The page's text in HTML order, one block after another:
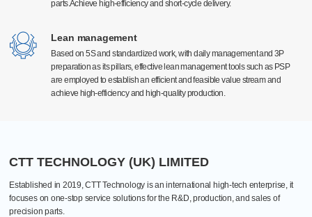
With a high level of technology and advanced production equipment at home and
abroad, equipped with Germany Grob, Switzerland Mikron, Beijing Jingdiao, the
United States Haas Automation and first-line brand processing center more than 300
units. The global manufacturing industry leading equipment, can meet the 0.005mm
high precision production requirements.
parts.Achieve high-efficiency and short-cycle delivery.
Lean management
Based on 5S and standardized work, with daily management and 3P
preparation as its pillars, effective lean management tools such as PSP
are employed to establish an efficient and feasible value stream and
achieve high-efficiency and high-quality production.
Surface treatment
Efficient quantitative and automatic spraying lines
Pantone Color
Assembly
cabinets and automotive
With a high level of technology and advanced production equipment at home and
abroad, equipped with Germany Grob, Switzerland Mikron, Beijing Jingdiao, the
United States Haas Automation and first-line brand processing center more than 300
units. The global manufacturing industry leading equipment, can meet the 0.005mm
high precision production requirements.
parts.Achieve high-efficiency and short-cycle delivery.
Lean management
Based on 5S and standardized work, with daily management and 3P
preparation as its pillars, effective lean management tools such as PSP
are employed to establish an efficient and feasible value stream and
achieve high-efficiency and high-quality production.
CTT TECHNOLOGY (UK) LIMITED
Established in 2019, CTT Technology is an international high-tech enterprise, it
focuses on one-stop service solutions for the R&D, production, and sales of
precision parts.